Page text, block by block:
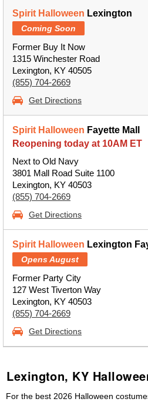
Spirit Halloween Lexington
Coming Soon
Former Buy It Now
1315 Winchester Road
Lexington, KY 40505
(855) 704-2669
Get Directions
Spirit Halloween Fayette Mall
Reopening today at 10AM ET
Next to Old Navy
3801 Mall Road Suite 1100
Lexington, KY 40503
(855) 704-2669
Get Directions
Spirit Halloween Lexington
Opens August
Former Party City
127 West Tiverton Way
Lexington, KY 40503
(855) 704-2669
Get Directions
Lexington, KY
For the best 2026 Halloween